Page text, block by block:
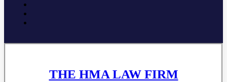
THE HMA LAW FIRM